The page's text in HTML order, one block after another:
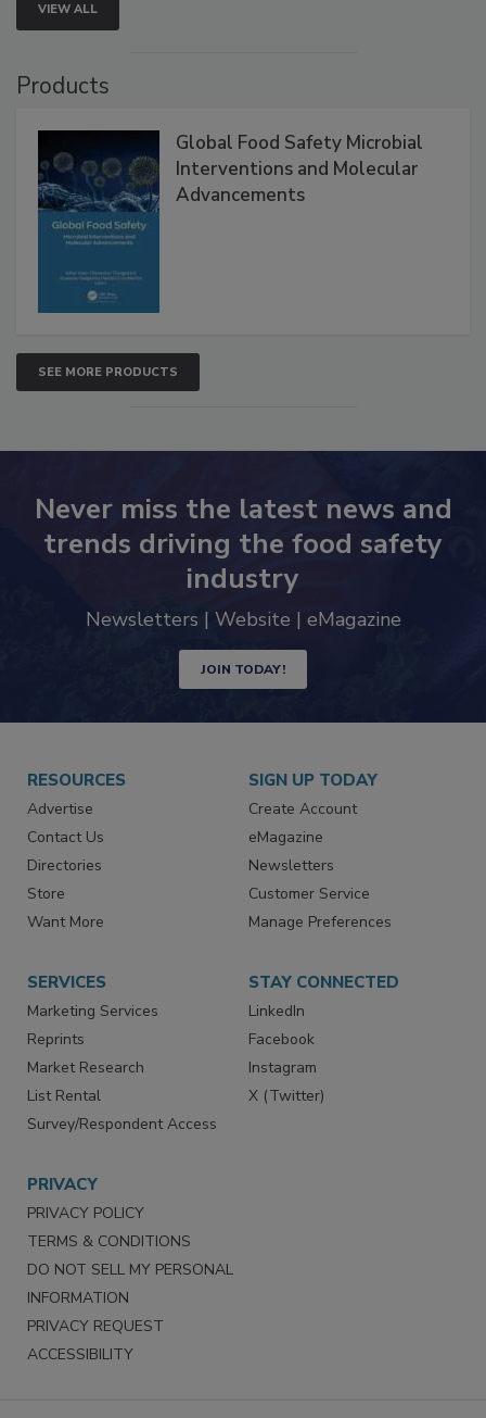
VIEW ALL
Products
Global Food Safety Microbial
Interventions and Molecular
Advancements
SEE MORE PRODUCTS
Never miss the latest news and
trends driving the food safety
industry
Newsletters | Website | eMagazine
JOIN TODAY!
RESOURCES
Advertise
Contact Us
Directories
Store
Want More
SIGN UP TODAY
Create Account
eMagazine
Newsletters
Customer Service
Manage Preferences
SERVICES
Marketing Services
Reprints
Market Research
List Rental
Survey/Respondent Access
STAY CONNECTED
LinkedIn
Facebook
Instagram
X (Twitter)
PRIVACY
PRIVACY POLICY
TERMS & CONDITIONS
DO NOT SELL MY PERSONAL
INFORMATION
PRIVACY REQUEST
ACCESSIBILITY